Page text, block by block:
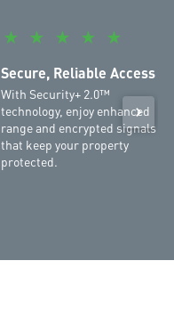
★ ★ ★ ★ ★
Secure, Reliable Access
With Security+ 2.0™
technology, enjoy enhanced
range and encrypted signals
that keep your property
protected.